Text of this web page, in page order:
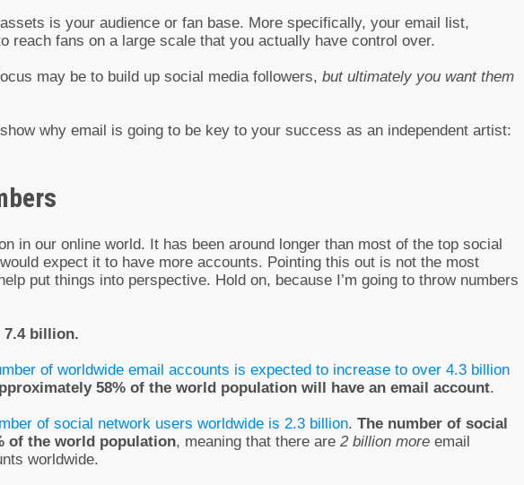
is your audience or fan base. More specifically, your email list,
reach fans on a large scale that you actually have control over.
may be to build up social media followers, but ultimately you want them
why email is going to be key to your success as an independent artist:
in our online world. It has been around longer than most of the top social
expect it to have more accounts. Pointing this out is not the most
put things into perspective. Hold on, because I’m going to throw numbers
billion.
of worldwide email accounts is expected to increase to over 4.3 billion
58% of the world population will have an email account.
of social network users worldwide is 2.3 billion. The number of social
of the world population, meaning that there are 2 billion more email
worldwide.